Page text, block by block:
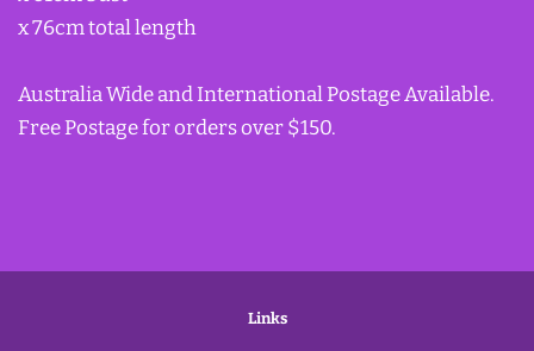
x 76cm total length
Australia Wide and International Postage Available.
Free Postage for orders over $150.
Links